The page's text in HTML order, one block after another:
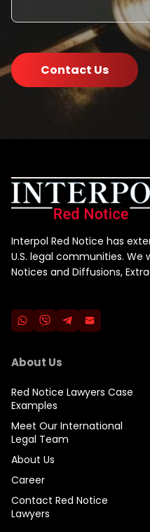
Contact Us
Interpol Red Notice has
U.S. legal communities.
Notices and Diffusions,
About Us
Red Notice Lawyers Case
Examples
Meet Our International
Legal Team
About Us
Career
Contact Red Notice
Lawyers